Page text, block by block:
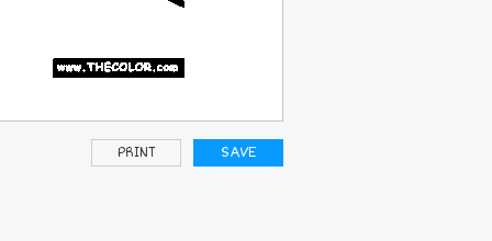
PRINT SAVE